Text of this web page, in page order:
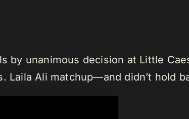
by unanimous decision at Little
Laila Ali matchup—and didn’t hold